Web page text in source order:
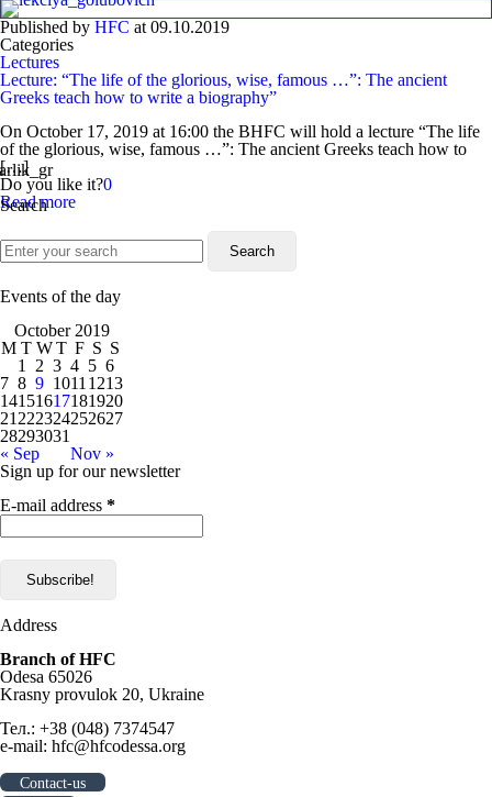
Published by HFC at 09.10.2019
Categories
Lectures
Lecture: “The life of the glorious, wise, famous …”: The ancient
Greeks teach how to write a biography”
On October 17, 2019 at 16:00 the BHFC will hold a lecture “The life
of the glorious, wise, famous …”: The ancient Greeks teach how to
[…]
Do you like it?0
Read more
Search
Events of the day
October 2019
M T W T F S S
« Sep Nov »
1 2 3 4 5 6
7 8 9 1011 1213
14151617181920
21 222324252627
28293031
Sign up for our newsletter
E-mail address *
Address
Branch of HFC
Odesa 65026
Krasny provulok 20, Ukraine
Тел.: +38 (048) 7374547
e-mail: hfc@hfcodessa.org
Contact-us